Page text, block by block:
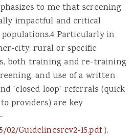
to me that screening
impactful and critical
Particularly in
city, rural or specific
both training and re-training
and use of a written
“closed loop” referrals (quick
providers) are key
02/Guidelinesrev2-15.pdf).